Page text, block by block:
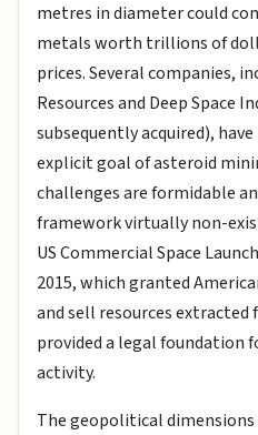
metres in diameter could
metals worth trillions of
prices. Several companies,
Resources and Deep Space
subsequently acquired),
explicit goal of asteroid
challenges are formidable
framework virtually non-
US Commercial Space
2015, which granted
and sell resources
provided a legal foundation
activity.
The geopolitical dimensions